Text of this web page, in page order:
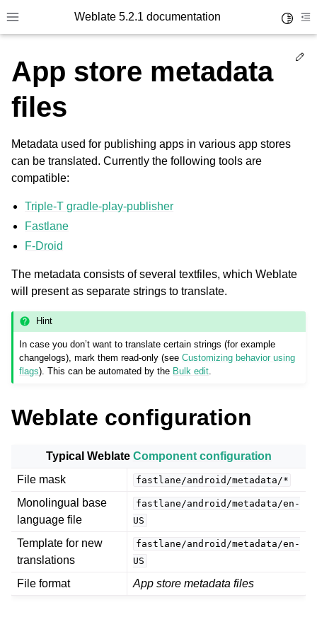
Toggle site navigation sidebar
Weblate 5.2.1 documentation
navigation of Supported file formats
App store metadata
files
Metadata used for publishing apps in various app stores
can be translated. Currently the following tools are
compatible:
Triple-T gradle-play-publisher
Fastlane
F-Droid
The metadata consists of several textfiles, which Weblate
will present as separate strings to translate.
Hint
In case you don’t want to translate certain strings (for example
changelogs), mark them read-only (seeCustomizing behavior using
flags). This can be automated by the Bulk edit
Weblate configuration
Typical Weblate Component configuration
File mask
fastlane/android/metadata/*
Monolingual base
language file
fastlane/android/metadata/en-
US
Template for new
translations
fastlane/android/metadata/en-
US
File format App store metadata files